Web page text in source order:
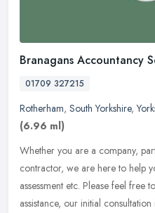
Branagans Accountancy
01709 327215
Rotherham, South Yorkshire,
(6.96 ml)
Whether you are a company,
contractor, we are here to help
assessment etc. Please feel free
assistance, our initial